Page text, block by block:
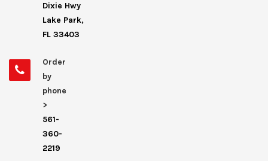
Dixie Hwy
Lake Park,
FL 33403
Order
by
phone
>
561-
360-
2219